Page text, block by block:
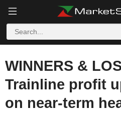
WINNERS &
Trainline profit
on near-term